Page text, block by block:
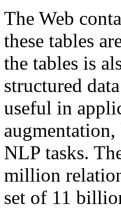
The Web
these tables
the tables is
structured
useful in
NLP tasks.
million
set of 11